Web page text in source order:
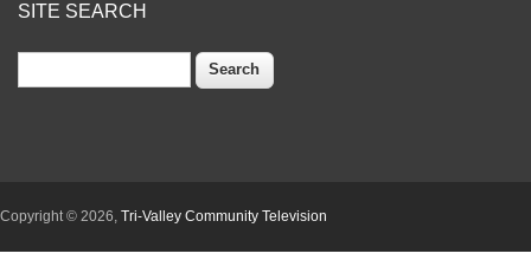
SITE SEARCH
Copyright © 2026, Tri-Valley Community Television